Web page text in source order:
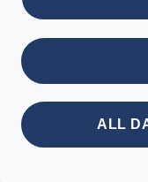
ALL